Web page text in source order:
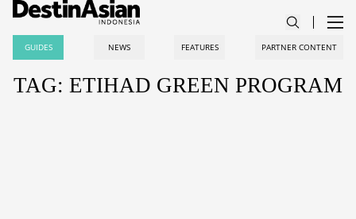
GUIDES NEWS FEATURES PARTNER CONTENT
TAG: ETIHAD GREEN PROGRAM